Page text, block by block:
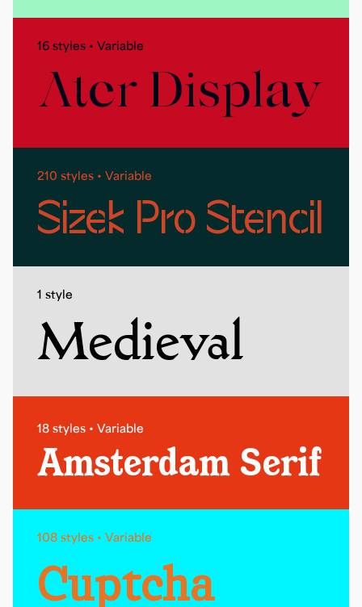
16 styles • Variable
Ater Display
210 styles • Variable
Sizek Pro Stencil
1 style
Medieval
18 styles • Variable
Amsterdam Serif
108 styles • Variable
Cuptcha